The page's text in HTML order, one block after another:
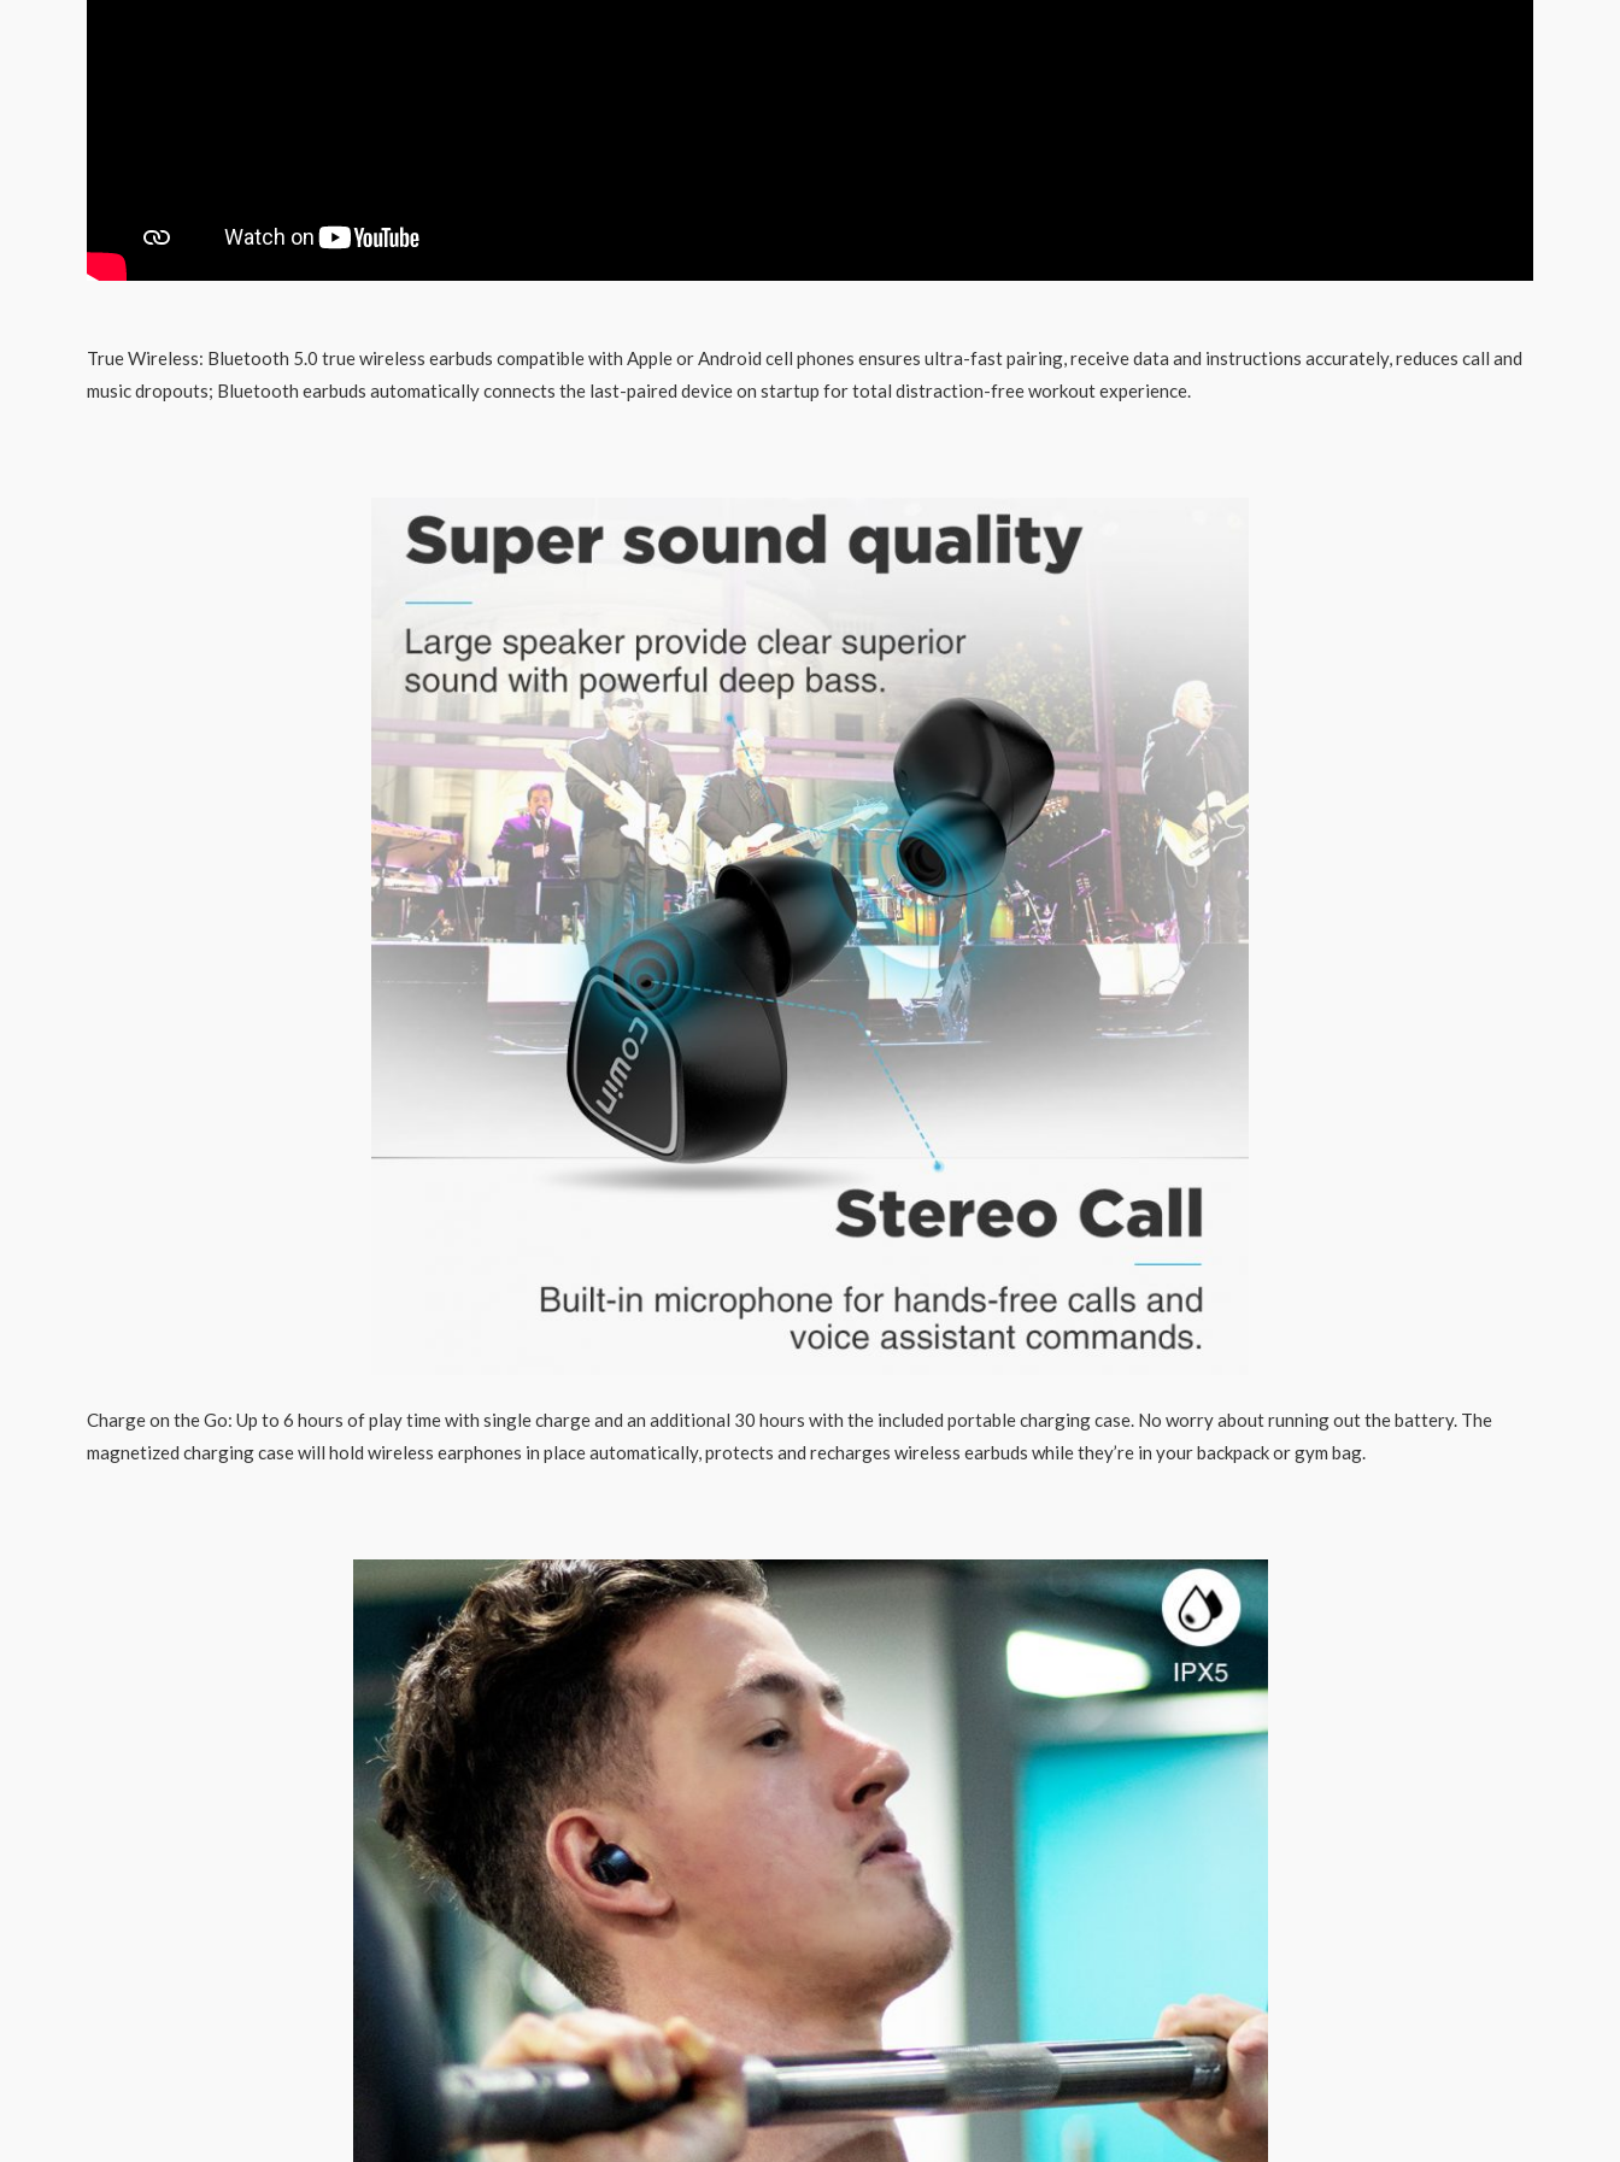
True Wireless: Bluetooth 5.0 true wireless earbuds compatible with Apple or Android cell phones ensures ultra-fast pairing, receive data and instructions accurately, reduces call and
music dropouts; Bluetooth earbuds automatically connects the last-paired device on startup for total distraction-free workout experience.
Charge on the Go: Up to 6 hours of play time with single charge and an additional 30 hours with the included portable charging case. No worry about running out the battery. The
magnetized charging case will hold wireless earphones in place automatically, protects and recharges wireless earbuds while they’re in your backpack or gym bag.